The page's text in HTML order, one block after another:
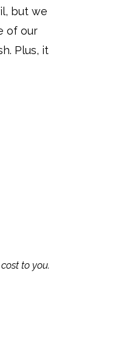
but we
of our
Plus, it
to you.